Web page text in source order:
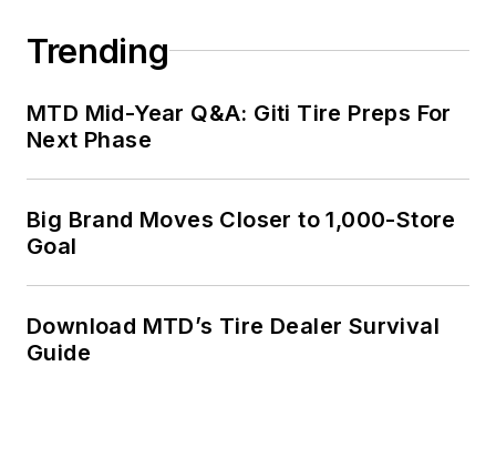
Trending
MTD Mid-Year Q&A: Giti Tire Preps For
Next Phase
Big Brand Moves Closer to 1,000-Store
Goal
Download MTD’s Tire Dealer Survival
Guide